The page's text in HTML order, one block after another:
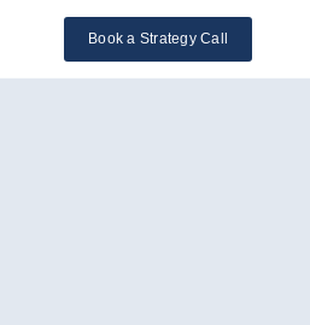
Book a Strategy Call